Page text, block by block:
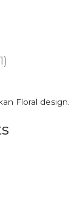
Floral design.